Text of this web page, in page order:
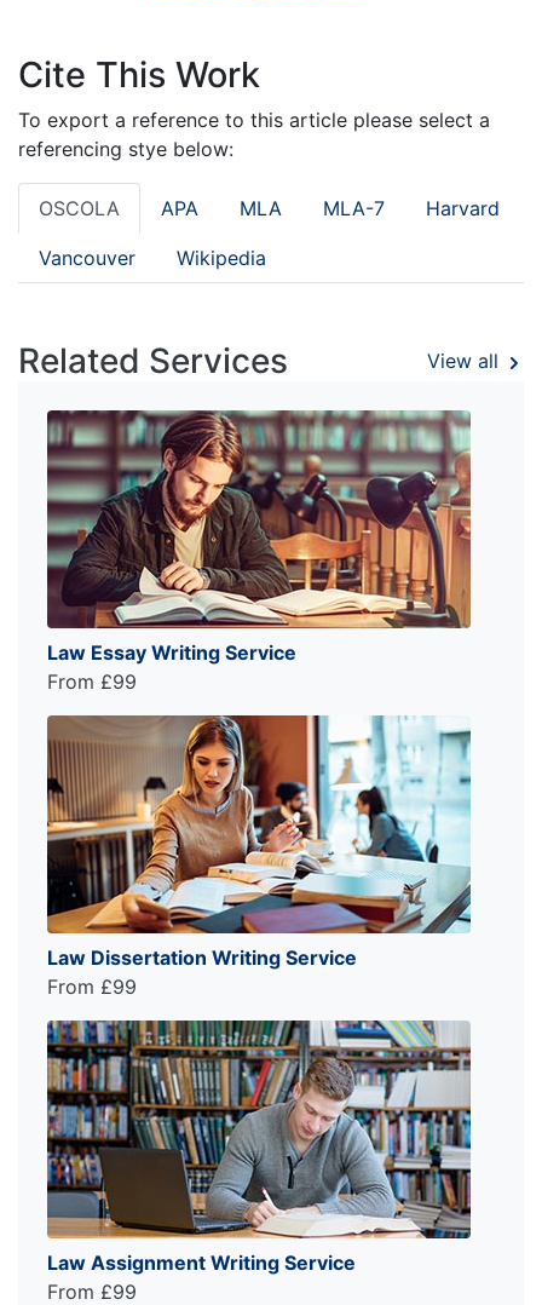
Cite This Work
To export a reference to this article please select a
referencing stye below:
OSCOLA APA MLA MLA-7 Harvard
Vancouver Wikipedia
Related Services View all
Law Essay Writing Service
From £99
Law Dissertation Writing Service
From £99
Law Assignment Writing Service
From £99